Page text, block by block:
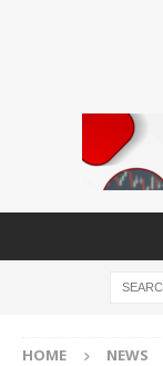
HOME NEWS